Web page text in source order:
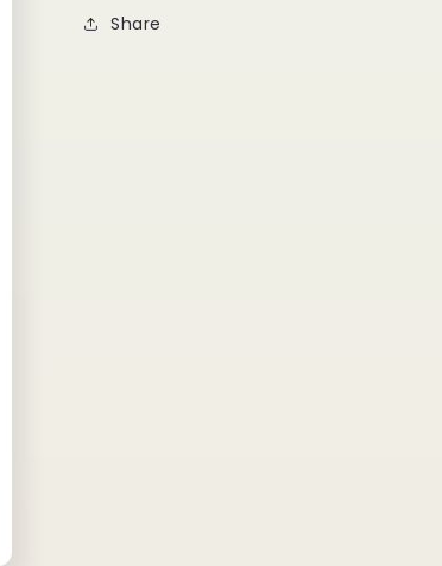
Share